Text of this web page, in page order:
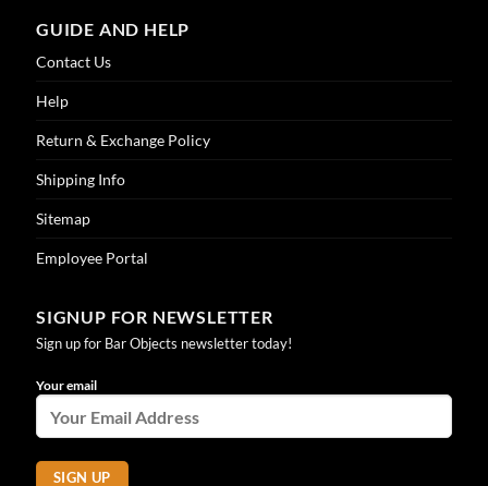
GUIDE AND HELP
Contact Us
Help
Return & Exchange Policy
Shipping Info
Sitemap
Employee Portal
SIGNUP FOR NEWSLETTER
Sign up for Bar Objects newsletter today!
Your email